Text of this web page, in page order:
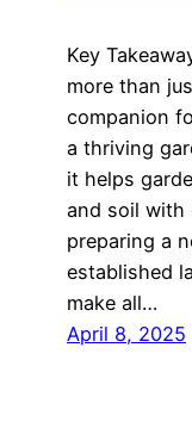
Key
more than
companion
a thriving
it helps
and soil with
preparing a
established
make all…
April 8, 2025